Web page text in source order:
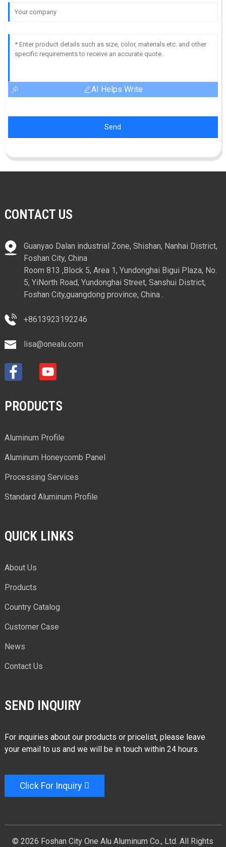
AI Helps Write
Send
CONTACT US
Guanyao Dalan industrial Zone, Shishan, Nanhai District,
Foshan City, China
Room 813 ,Block 5, Area 1, Yundonghai Bigui Plaza, No.
5, YiNorth Road, Yundonghai Street, Sanshui District,
Foshan City,guangdong province, China .
+8613923192246
lisa@onealu.com
PRODUCTS
Aluminum Profile
Aluminum Honeycomb Panel
Processing Services
Standard Aluminum Profile
QUICK LINKS
About Us
Products
Country Catalog
Customer Case
News
Contact Us
SEND INQUIRY
For inquiries about our products or pricelist, please leave
your email to us and we will be in touch within 24 hours.
Click For Inquiry
© 2026 Foshan City One Alu Aluminum Co., Ltd. All Rights